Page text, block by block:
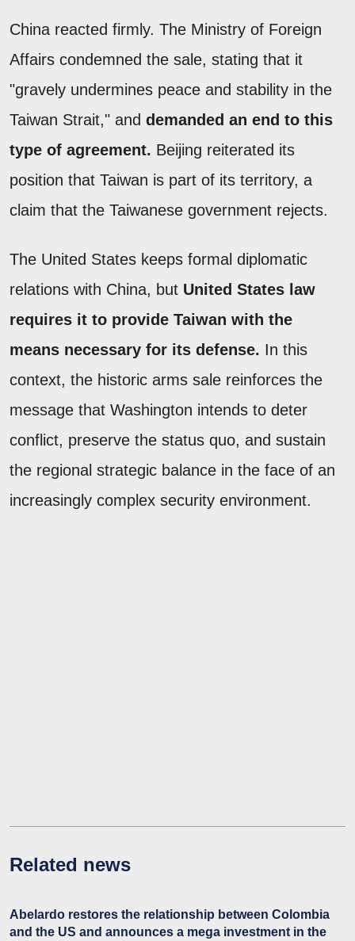
China reacted firmly. The Ministry of Foreign
Affairs condemned the sale, stating that it
"gravely undermines peace and stability in the
Taiwan Strait," and demanded an end to this
type of agreement. Beijing reiterated its
position that Taiwan is part of its territory, a
claim that the Taiwanese government rejects.
The United States keeps formal diplomatic
relations with China, but United States law
requires it to provide Taiwan with the
means necessary for its defense. In this
context, the historic arms sale reinforces the
message that Washington intends to deter
conflict, preserve the status quo, and sustain
the regional strategic balance in the face of an
increasingly complex security environment.
Related news
Abelardo restores the relationship between Colombia
and the US and announces a mega investment in the